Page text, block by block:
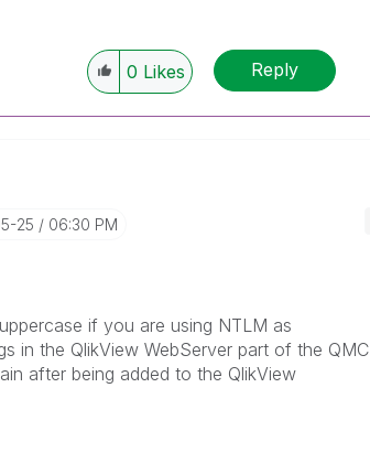
0 Likes Reply
25 06:30 PM
if you are using NTLM as
in the QlikView WebServer part of the QMC
after being added to the QlikView